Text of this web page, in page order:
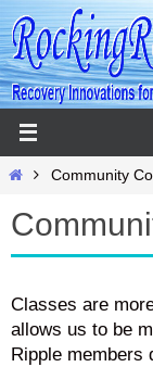
Skip
to
content
HomeCommunity
Classes are
allows us to be
Ripple members